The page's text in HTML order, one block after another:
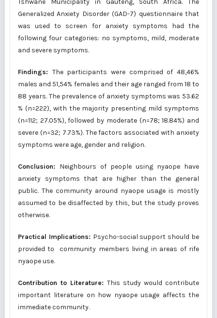
Tshwane Municipality in Gauteng, South Africa. The
Generalized Anxiety Disorder (GAD-7) questionnaire that
was used to screen for anxiety symptoms had the
following four categories: no symptoms, mild, moderate
and severe symptoms.
Findings: The participants were comprised of 48,46%
males and 51,54% females and their age ranged from 18 to
88 years. The prevalence of anxiety symptoms was 53.62
% (n=222), with the majority presenting mild symptoms
(n=112; 27.05%), followed by moderate (n=78; 18.84%) and
severe (n=32; 7.73%). The factors associated with anxiety
symptoms were age, gender and religion.
Conclusion: Neighbours of people using nyaope have
anxiety symptoms that are higher than the general
public. The community around nyaope usage is mostly
assumed to be disaffected by this, but the study proves
otherwise.
Practical Implications: Psycho-social support should be
provided to community members living in areas of rife
nyaope use.
Contribution to Literature: This study would contribute
important literature on how nyaope usage affects the
immediate community.